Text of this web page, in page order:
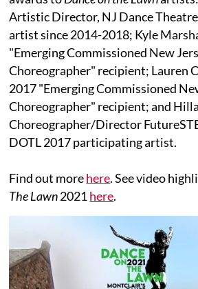
Artistic Director, NJ Dance
artist since 2014-2018; Kyle
"Emerging Commissioned New
Choreographer" recipient; Lauren
2017 "Emerging Commissioned
Choreographer" recipient; and
Choreographer/Director
DOTL 2017 participating artist.
Find out morehere. See video
The Lawn2021here.